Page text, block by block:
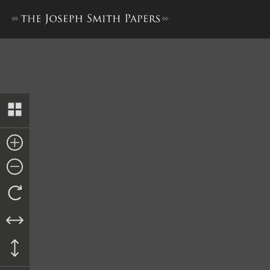
Journal, December